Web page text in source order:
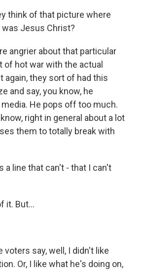
think of that picture where
Jesus Christ?
angrier about that particular
of hot war with the actual
again, they sort of had this
and say, you know, he
He pops off too much.
right in general about a lot
them to totally break with
a line that can't - that I can't
it. But...
voters say, well, I didn't like
Or, I like what he's doing on,